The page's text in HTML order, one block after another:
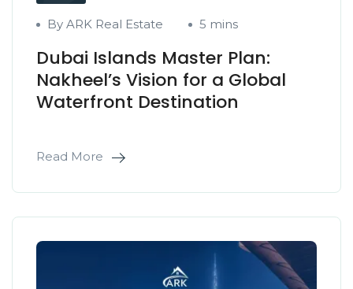
By ARK Real Estate 5 mins
Dubai Islands Master Plan:
Nakheel’s Vision for a Global
Waterfront Destination
Read More